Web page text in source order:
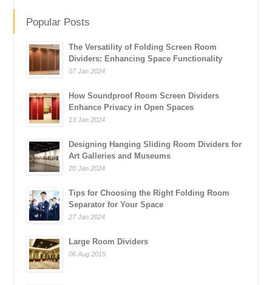
Popular Posts
The Versatility of Folding Screen Room
Dividers: Enhancing Space Functionality
07 Jan 2024
How Soundproof Room Screen Dividers
Enhance Privacy in Open Spaces
13 Jan 2024
Designing Hanging Sliding Room Dividers for
Art Galleries and Museums
20 Jan 2024
Tips for Choosing the Right Folding Room
Separator for Your Space
27 Jan 2024
Large Room Dividers
06 Aug 2015